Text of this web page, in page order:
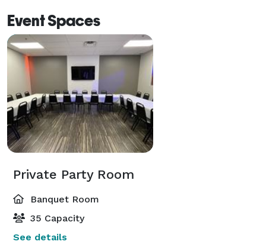
Event Spaces
Private Party Room
Banquet Room
35 Capacity
See details